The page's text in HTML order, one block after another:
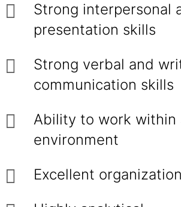
Strong interpersonal
presentation skills
Strong verbal and
communication skills
Ability to work within
environment
Excellent